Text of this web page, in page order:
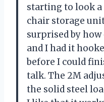
starting to look
chair storage
surprised by how
and I had it
before I could
talk. The 2M
the solid steel